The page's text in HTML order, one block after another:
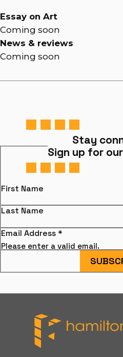
Essay on Art
Coming soon
News & reviews
Coming soon
Stay
Sign up for
First Name
Last Name
Email Address *
Please enter a valid email.